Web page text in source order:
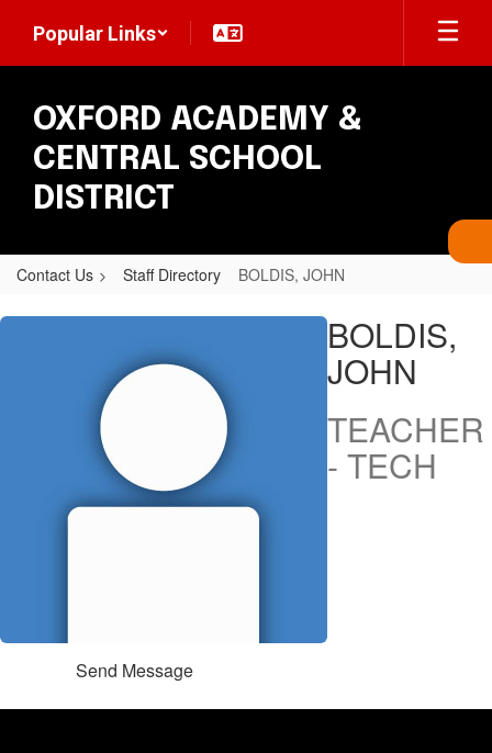
main
Popular Links
OXFORD ACADEMY &
CENTRAL SCHOOL
DISTRICT
Contact Us Staff Directory BOLDIS, JOHN
BOLDIS,
BOLDIS,
JOHN
TEACHER
- TECH
Send Message